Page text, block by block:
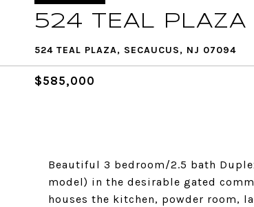
524 TEAL PLAZA
524 TEAL PLAZA, SECAUCUS, NJ 07094
$585,000
Beautiful 3 bedroom/2.5 bath
model) in the desirable gated
houses the kitchen, powder room,